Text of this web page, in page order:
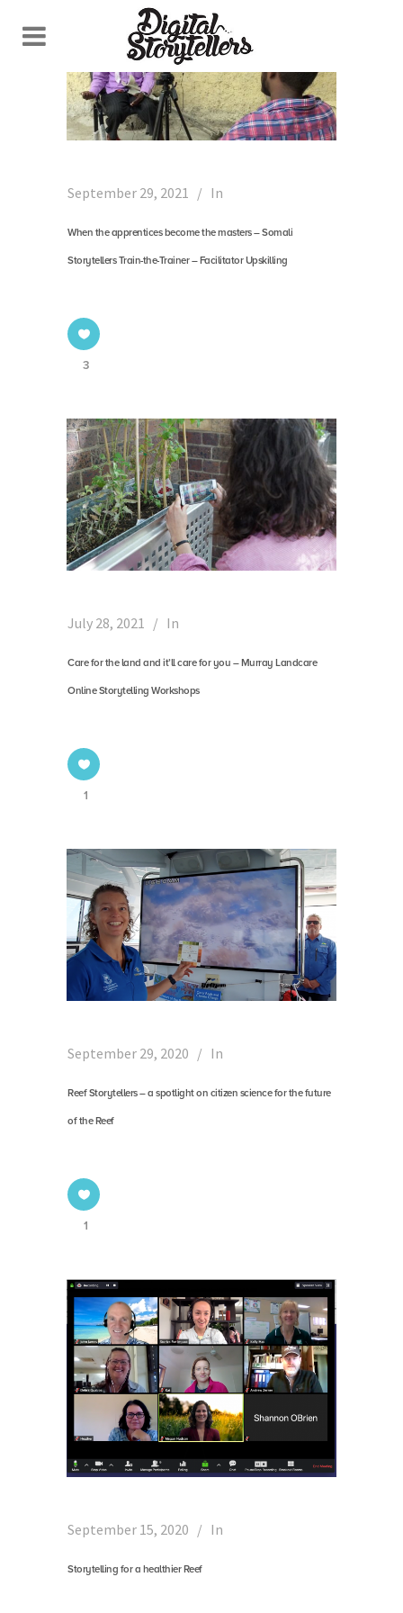
September 29, 2021 In
When the apprentices become the masters – Somali
Storytellers Train-the-Trainer – Facilitator Upskilling
3
July 28, 2021 In
Care for the land and it’ll care for you – Murray Landcare
Online Storytelling Workshops
1
September 29, 2020 In
Reef Storytellers – a spotlight on citizen science for the future
of the Reef
1
September 15, 2020 In
Storytelling for a healthier Reef